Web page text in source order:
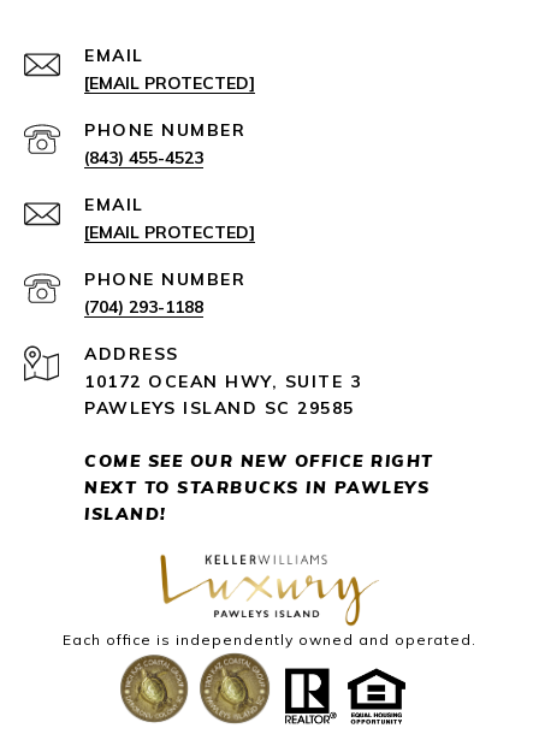
EMAIL
[EMAIL PROTECTED]
PHONE NUMBER
(843) 455-4523
EMAIL
[EMAIL PROTECTED]
PHONE NUMBER
(704) 293-1188
ADDRESS
10172 OCEAN HWY, SUITE 3
PAWLEYS ISLAND SC 29585
COME SEE OUR NEW OFFICE RIGHT
NEXT TO STARBUCKS IN PAWLEYS
ISLAND!
Each office is independently owned and operated.